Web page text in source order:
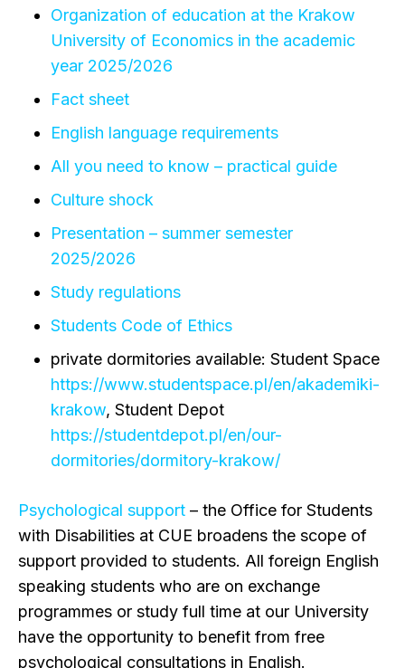
Organization of education at the Krakow
University of Economics in the academic
year 2025/2026
Fact sheet
English language requirements
All you need to know – practical guide
Culture shock
Presentation – summer semester
2025/2026
Study regulations
Students Code of Ethics
private dormitories available: Student Space
https://www.studentspace.pl/en/akademiki-
krakow, Student Depot
https://studentdepot.pl/en/our-
dormitories/dormitory-krakow/
Psychological support – the Office for Students
with Disabilities at CUE broadens the scope of
support provided to students. All foreign English
speaking students who are on exchange
programmes or study full time at our University
have the opportunity to benefit from free
psychological consultations in English.